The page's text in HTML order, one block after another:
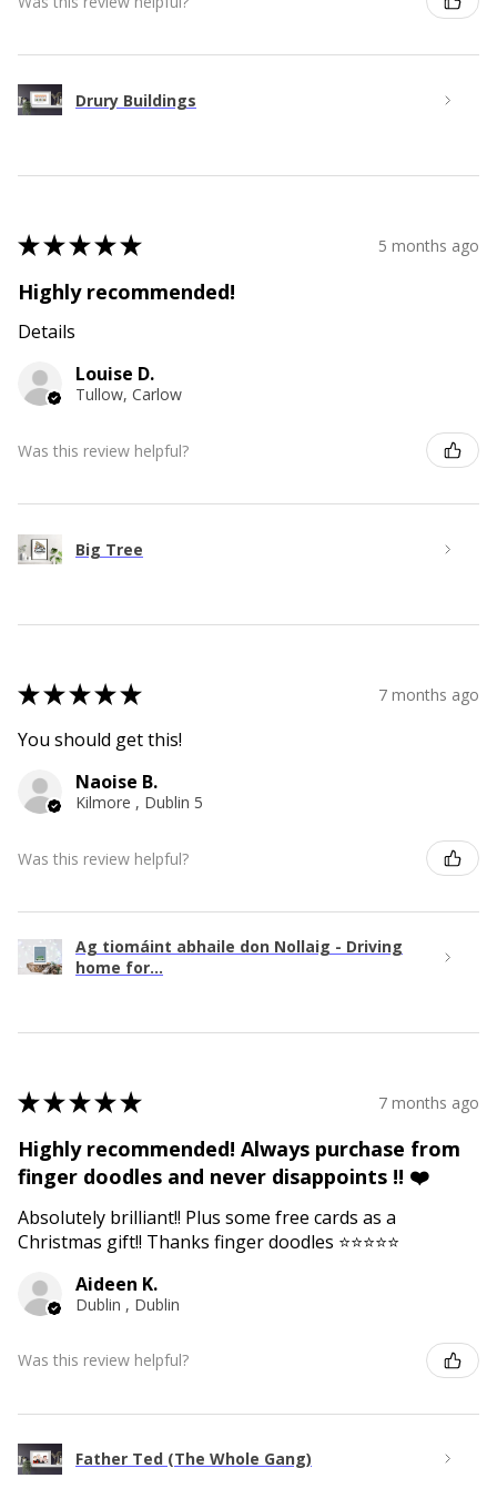
Drury Buildings
★★★★★ 5 months ago
Highly recommended!
Details
Louise D.
Tullow, Carlow
Was this review helpful?
Big Tree
★★★★★ 7 months ago
You should get this!
Naoise B.
Kilmore , Dublin 5
Was this review helpful?
Ag tiomáint abhaile don Nollaig - Driving
home for...
★★★★★ 7 months ago
Highly recommended! Always purchase from
finger doodles and never disappoints !! ❤️
Absolutely brilliant!! Plus some free cards as a
Christmas gift!! Thanks finger doodles ⭐️⭐️⭐️⭐️⭐️
Aideen K.
Dublin , Dublin
Was this review helpful?
Father Ted (The Whole Gang)